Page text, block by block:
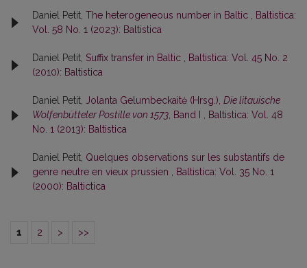
Daniel Petit, The heterogeneous number in Baltic , Baltistica:
Vol. 58 No. 1 (2023): Baltistica
Daniel Petit, Suffix transfer in Baltic , Baltistica: Vol. 45 No. 2
(2010): Baltistica
Daniel Petit, Jolanta Gelumbeckaitė (Hrsg.), Die litauische
Wolfenbütteler Postille von 1573, Band I , Baltistica: Vol. 48
No. 1 (2013): Baltistica
Daniel Petit, Quelques observations sur les substantifs de
genre neutre en vieux prussien , Baltistica: Vol. 35 No. 1
(2000): Baltictica
1 2 > >>